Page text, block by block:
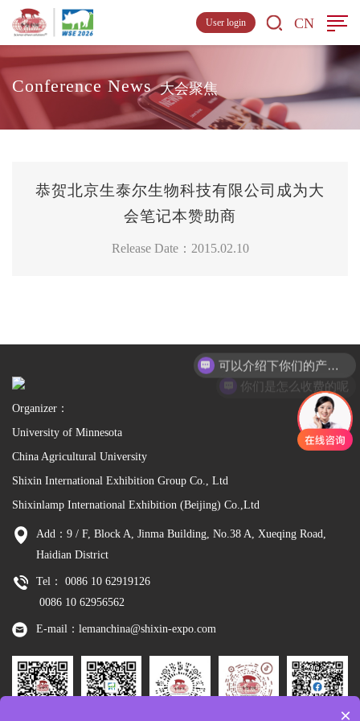
CN
User login
Conference News 大会聚焦
恭贺北京生泰尔生物科技有限公司成为大
会笔记本赞助商
Release Date：2015.02.10
Organizer：
University of Minnesota
China Agricultural University
Shixin International Exhibition Group Co., Ltd
Shixinlamp International Exhibition (Beijing) Co.,Ltd
Add：9 / F, Block A, Jinma Building, No.38 A, Xueqing Road,
Haidian District
Tel： 0086 10 62919126
0086 10 62956562
E-mail：lemanchina@shixin-expo.com
你们是怎么收费的呢
×